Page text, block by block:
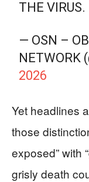
THE VIRUS.
— OSN –
NETWORK
2026
Yet headlines
those
exposed” with
grisly death